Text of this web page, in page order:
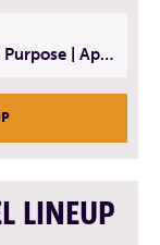
What I Am Reading Now: Live With A Purpose | April 21, 2025 - Book | From Strength to Strength: Finding Success, Happiness, And Deep Purpose in the Second Half of Life
LINEUP